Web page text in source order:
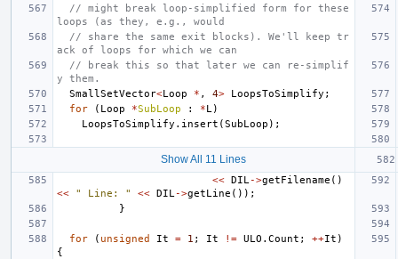
// might break loop-simplified form for these
loops (as they, e.g., would
// share the same exit blocks). We'll keep tr
ack of loops for which we can
// break this so that later we can re-simplif
y them.
SmallSetVector<Loop * , 4> LoopsToSimplify ;
for
( Loop *SubLoop : *L )
LoopsToSimplify . insert (SubLoop );
Show All 11 Lines
<< DIL ->getFilename ()
<<
" Line: " << DIL ->getLine ());
}
for ( unsigned It = 1 ; It != ULO . Count ; ++It )
{